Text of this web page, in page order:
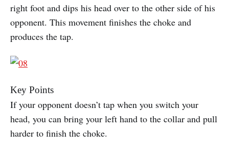
right foot and dips his head over to the other side of his
opponent. This movement finishes the choke and
produces the tap.
Key Points
If your opponent doesn’t tap when you switch your
head, you can bring your left hand to the collar and pull
harder to finish the choke.